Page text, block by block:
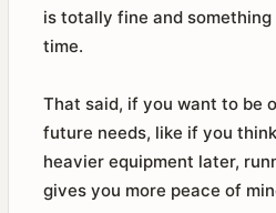
is totally fine and something
time.
That said, if you want to be
future needs, like if you
heavier equipment later,
gives you more peace of